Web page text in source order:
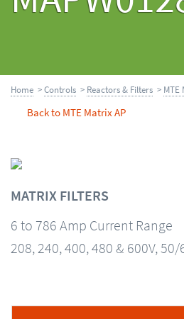
Home >Controls > Reactors & Filters > MTE
Back to MTE Matrix AP
MATRIX FILTERS
6 to 786 Amp Current Range
208, 240, 400, 480 & 600V,